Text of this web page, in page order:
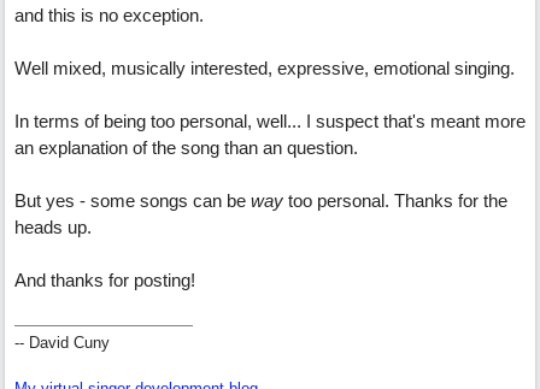
and this is no exception.
Well mixed, musically interested, expressive, emotional singing.
In terms of being too personal, well... I suspect that's meant more
an explanation of the song than an question.
But yes - some songs can be way too personal. Thanks for the
heads up.
And thanks for posting!
-- David Cuny